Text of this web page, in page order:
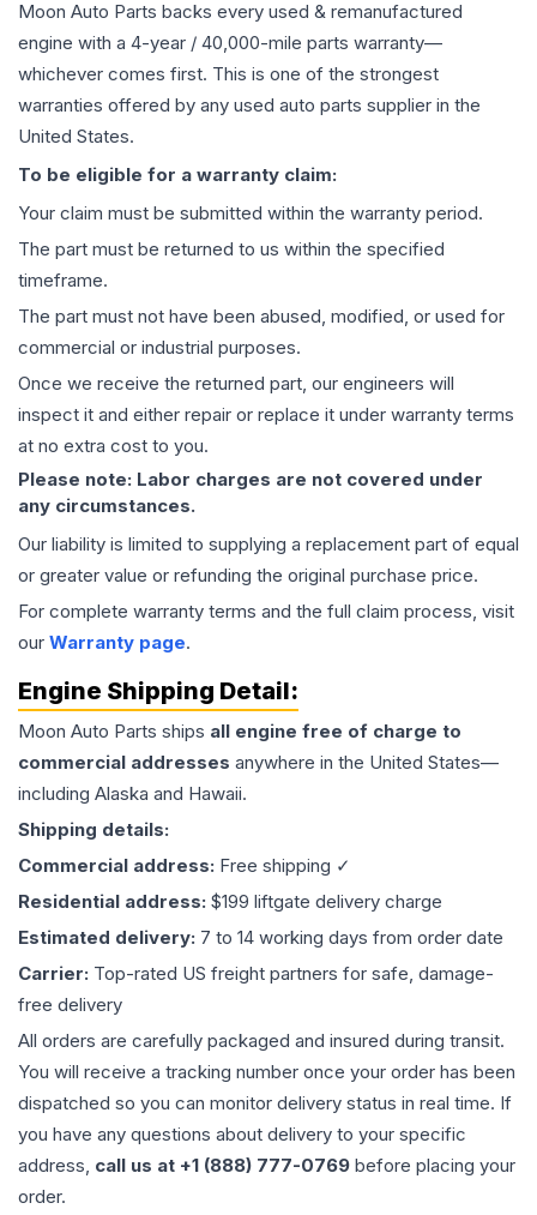
Moon Auto Parts backs every used & remanufactured
engine with a 4-year / 40,000-mile parts warranty—
whichever comes first. This is one of the strongest
warranties offered by any used auto parts supplier in the
United States.
To be eligible for a warranty claim:
Your claim must be submitted within the warranty period.
The part must be returned to us within the specified
timeframe.
The part must not have been abused, modified, or used for
commercial or industrial purposes.
Once we receive the returned part, our engineers will
inspect it and either repair or replace it under warranty terms
at no extra cost to you.
Please note: Labor charges are not covered under
any circumstances.
Our liability is limited to supplying a replacement part of equal
or greater value or refunding the original purchase price.
For complete warranty terms and the full claim process, visit
our Warranty page.
Engine Shipping Detail:
Moon Auto Parts ships all engine free of charge to
commercial addresses anywhere in the United States—
including Alaska and Hawaii.
Shipping details:
Commercial address: Free shipping ✓
Residential address: $199 liftgate delivery charge
Estimated delivery: 7 to 14 working days from order date
Carrier: Top-rated US freight partners for safe, damage-
free delivery
All orders are carefully packaged and insured during transit.
You will receive a tracking number once your order has been
dispatched so you can monitor delivery status in real time. If
you have any questions about delivery to your specific
address, call us at +1 (888) 777-0769 before placing your
order.